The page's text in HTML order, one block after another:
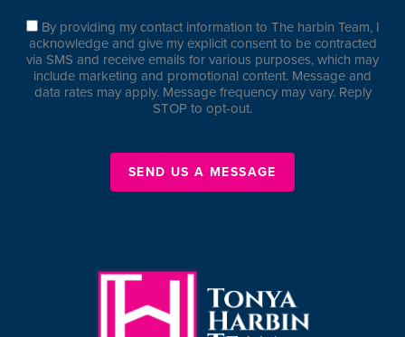
By providing my contact information to The harbin Team, I
acknowledge and give my explicit consent to be contracted
via SMS and receive emails for various purposes, which may
include marketing and promotional content. Message and
data rates may apply. Message frequency may vary. Reply
STOP to opt-out.
SEND US A MESSAGE